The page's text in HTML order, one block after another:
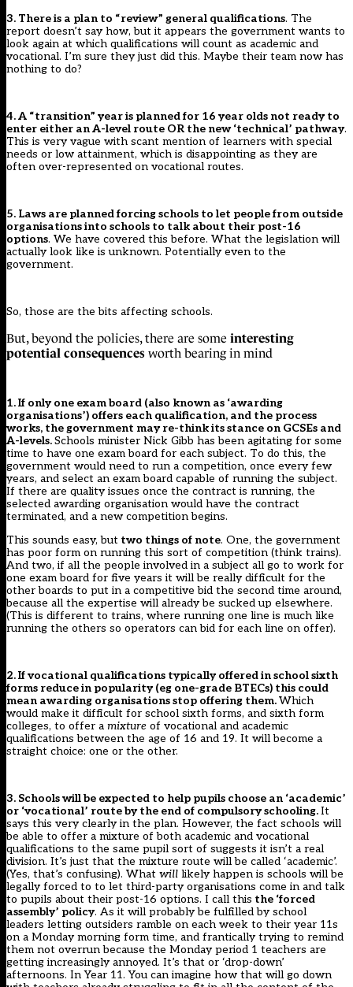
3. There is a plan to “review” general qualifications. The
report doesn’t say how, but it appears the government wants to
look again at which qualifications will count as academic and
vocational. I’m sure they just did this. Maybe their team now has
nothing to do?
4. A “transition” year is planned for 16 year olds not ready to
enter either an A-level route OR the new ‘technical’ pathway.
This is very vague with scant mention of learners with special
needs or low attainment, which is disappointing as they are
often over-represented on vocational routes.
5. Laws are planned forcing schools to let people from outside
organisations into schools to talk about their post-16
options. We have covered this before. What the legislation will
actually look like is unknown. Potentially even to the
government.
So, those are the bits affecting schools.
But, beyond the policies, there are some interesting
potential consequences worth bearing in mind
1. If only one exam board (also known as ‘awarding
organisations’) offers each qualification, and the process
works, the government may re-think its stance on GCSEs and
A-levels.Schools minister Nick Gibb has been agitating for some
time to have one exam board for each subject. To do this, the
government would need to run a competition, once every few
years, and select an exam board capable of running the subject.
If there are quality issues once the contract is running, the
selected awarding organisation would have the contract
terminated, and a new competition begins.
This sounds easy, but two things of note. One, the government
has poor form on running this sort of competition (think trains).
And two, if all the people involved in a subject all go to work for
one exam board for five years it will be really difficult for the
other boards to put in a competitive bid the second time around,
because all the expertise will already be sucked up elsewhere.
(This is different to trains, where running one line is much like
running the others so operators can bid for each line on offer).
2. If vocational qualifications typically offered in school sixth
forms reduce in popularity (eg one-grade BTECs) this could
mean awarding organisations stop offering them.Which
would make it difficult for school sixth forms, and sixth form
colleges, to offer a mixture of vocational and academic
qualifications between the age of 16 and 19. It will become a
straight choice: one or the other.
3. Schools will be expected to help pupils choose an ‘academic’
or ‘vocational’ route by the end of compulsory schooling.It
says this very clearly in the plan. However, the fact schools will
be able to offer a mixture of both academic and vocational
qualifications to the same pupil sort of suggests it isn’t a real
division. It’s just that the mixture route will be called ‘academic’.
(Yes, that’s confusing). What will likely happen is schools will be
legally forced to to let third-party organisations come in and talk
to pupils about their post-16 options. I call this the ‘forced
assembly’ policy. As it will probably be fulfilled by school
leaders letting outsiders ramble on each week to their year 11s
on a Monday morning form time, and frantically trying to remind
them not overrun because the Monday period 1 teachers are
getting increasingly annoyed. It’s that or ‘drop-down’
afternoons. In Year 11. You can imagine how that will go down